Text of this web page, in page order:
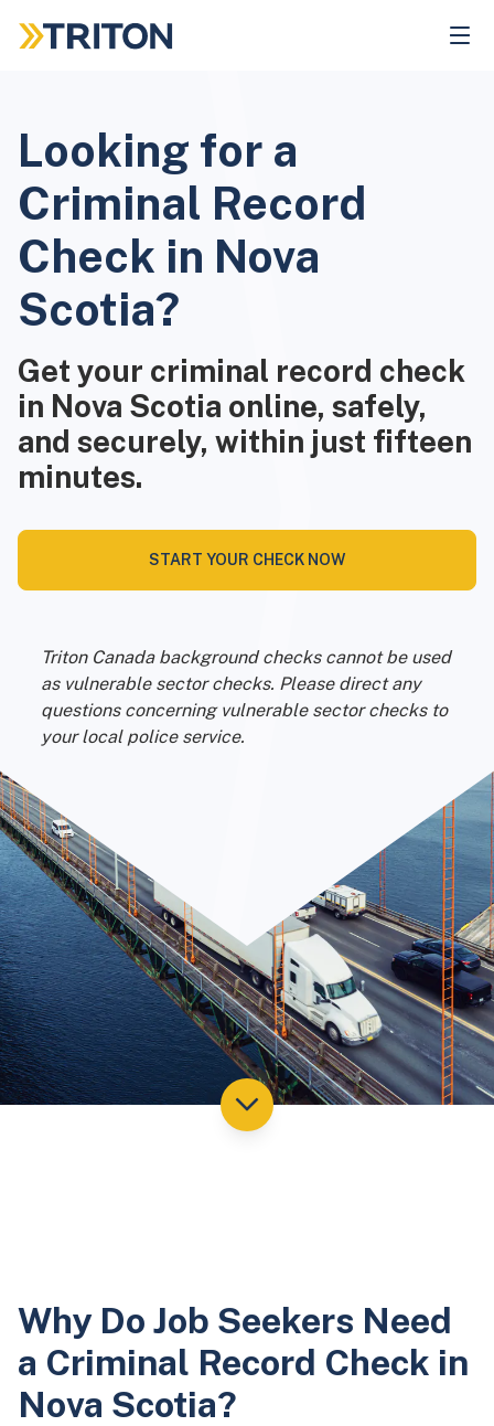
Looking for a
Criminal Record
Check in Nova
Scotia?
Get your criminal record check
in Nova Scotia online, safely,
and securely, within just fifteen
minutes.
START YOUR CHECK NOW
Triton Canada background checks cannot be used
as vulnerable sector checks. Please direct any
questions concerning vulnerable sector checks to
your local police service.
Why Do Job Seekers Need
a Criminal Record Check in
Nova Scotia?